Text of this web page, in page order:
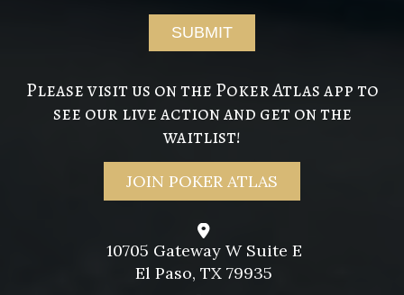
Please visit us on the Poker Atlas app to
see our live action and get on the
waitlist!
JOIN POKER ATLAS
10705 Gateway W Suite E
El Paso, TX 79935